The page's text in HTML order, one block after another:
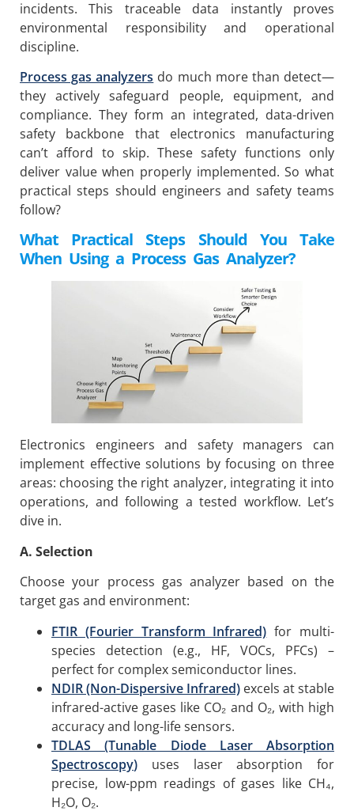
incidents. This traceable data instantly proves
environmental responsibility and operational
discipline.
Process gas analyzers do much more than detect—
they actively safeguard people, equipment, and
compliance. They form an integrated, data-driven
safety backbone that electronics manufacturing
can’t afford to skip. These safety functions only
deliver value when properly implemented. So what
practical steps should engineers and safety teams
follow?
What Practical Steps Should You Take
When Using a Process Gas Analyzer?
Electronics engineers and safety managers can
implement effective solutions by focusing on three
areas: choosing the right analyzer, integrating it into
operations, and following a tested workflow. Let’s
dive in.
A. Selection
Choose your process gas analyzer based on the
target gas and environment:
FTIR (Fourier Transform Infrared) for multi-
species detection (e.g., HF, VOCs, PFCs) –
perfect for complex semiconductor lines.
NDIR (Non-Dispersive Infrared) excels at stable
infrared-active gases like CO₂ and O₂, with high
accuracy and long-life sensors.
TDLAS (Tunable Diode Laser Absorption
Spectroscopy) uses laser absorption for
precise, low-ppm readings of gases like CH₄,
H₂O, O₂.